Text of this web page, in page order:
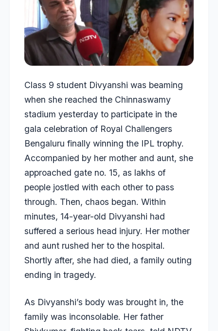
Class 9 student Divyanshi was beaming
when she reached the Chinnaswamy
stadium yesterday to participate in the
gala celebration of Royal Challengers
Bengaluru finally winning the IPL trophy.
Accompanied by her mother and aunt, she
approached gate no. 15, as lakhs of
people jostled with each other to pass
through. Then, chaos began. Within
minutes, 14-year-old Divyanshi had
suffered a serious head injury. Her mother
and aunt rushed her to the hospital.
Shortly after, she had died, a family outing
ending in tragedy.
As Divyanshi’s body was brought in, the
family was inconsolable. Her father